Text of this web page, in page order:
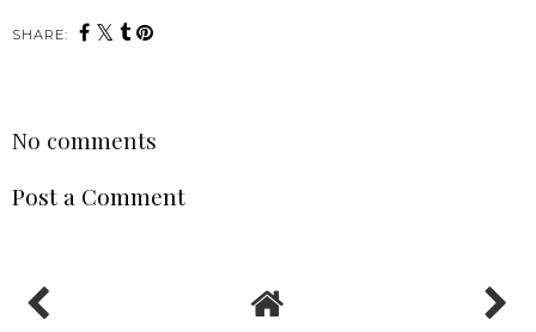
SHARE:
No comments
Post a Comment